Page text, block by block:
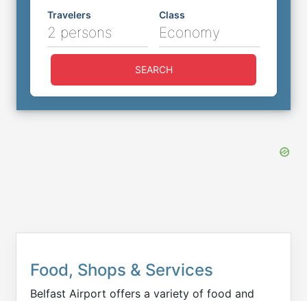
Travelers
2 persons
Class
Economy
SEARCH
Food, Shops & Services
Belfast Airport offers a variety of food and